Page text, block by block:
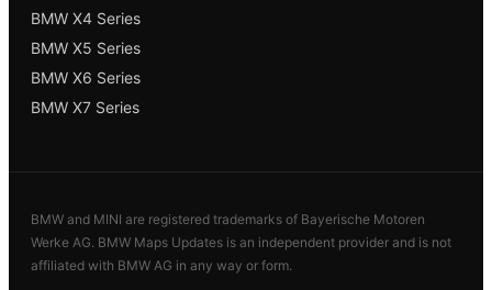
BMW X4 Series
BMW X5 Series
BMW X6 Series
BMW X7 Series
BMW and MINI are registered trademarks of Bayerische Motoren
Werke AG. BMW Maps Updates is an independent provider and is not
affiliated with BMW AG in any way or form.